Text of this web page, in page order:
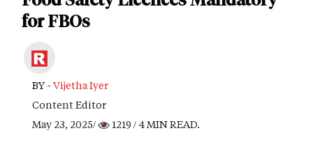
for FBOs
BY - Vijetha Iyer
Content Editor
May 23, 2025/
1219 / 4 MIN READ.